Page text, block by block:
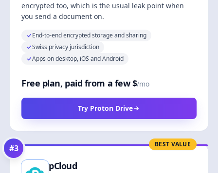
encrypted too, which is the usual leak point when
you send a document on.
End-to-end encrypted storage and sharing
Swiss privacy jurisdiction
Apps on desktop, iOS and Android
Free plan, paid from a few $/mo
Try Proton Drive
BEST VALUE
#3
pCloud